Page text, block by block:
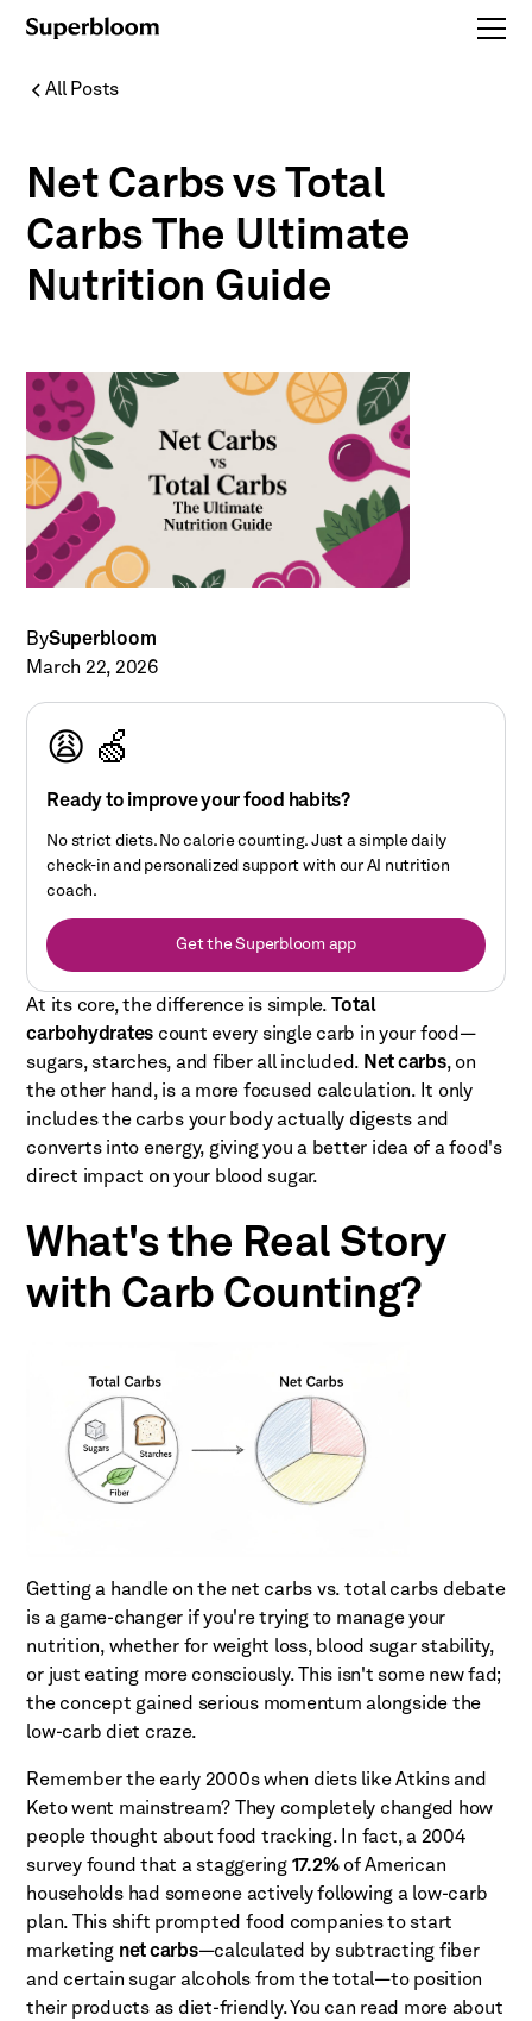
All Posts
Net Carbs vs Total
Carbs The Ultimate
Nutrition Guide
BySuperbloom
March 22, 2026
At its core, the difference is simple.
Total
carbohydrates count every single carb in your food—
sugars, starches, and fiber all included. Net carbs, on
the other hand, is a more focused calculation. It only
includes the carbs your body actually digests and
converts into energy, giving you a better idea of a food's
direct impact on your blood sugar.
What's the Real Story
with Carb Counting?
Getting a handle on the net carbs vs. total carbs debate
is a game-changer if you're trying to manage your
nutrition, whether for weight loss, blood sugar stability,
or just eating more consciously. This isn't some new fad;
the concept gained serious momentum alongside the
low-carb diet craze.
Remember the early 2000s when diets like Atkins and
Keto went mainstream? They completely changed how
people thought about food tracking. In fact, a 2004
survey found that a staggering 17.2%of American
households had someone actively following a low-carb
plan. This shift prompted food companies to start
marketing net carbs—calculated by subtracting fiber
and certain sugar alcohols from the total—to position
their products as diet-friendly. You can read more about
😩 🍏
Ready to improve your food habits?
No strict diets. No calorie counting. Just a simple daily
check-in and personalized support with our AI nutrition
coach.
Get the Superbloom app